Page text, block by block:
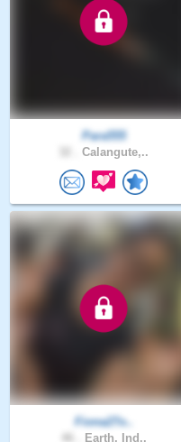
Para555
Calangute,..
Fiona27o..
Earth, Ind..